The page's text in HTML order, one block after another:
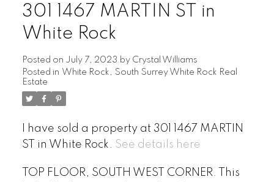
301 1467 MARTIN ST in
White Rock
Posted on July 7, 2023 by Crystal Williams
Posted in White Rock, South Surrey White Rock Real
Estate
I have sold a property at 301 1467 MARTIN
ST in White Rock. See details here
TOP FLOOR, SOUTH WEST CORNER. This